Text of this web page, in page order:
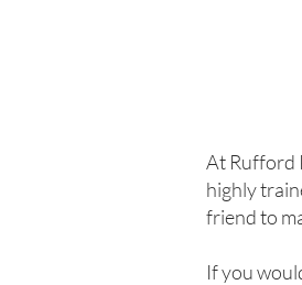
At Rufford
highly
friend to
If you